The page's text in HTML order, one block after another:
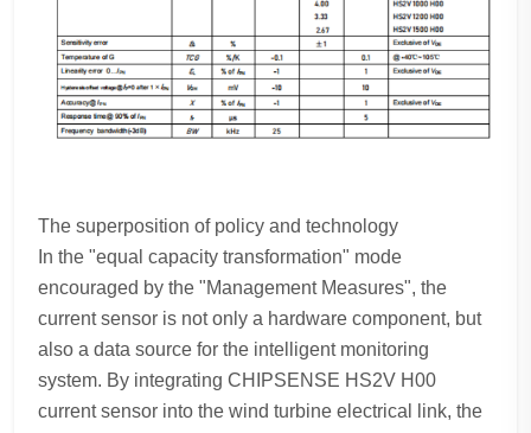
The superposition of policy and technology
In the "equal capacity transformation" mode
encouraged by the "Management Measures", the
current sensor is not only a hardware component, but
also a data source for the intelligent monitoring
system. By integrating CHIPSENSE HS2V H00
current sensor into the wind turbine electrical link, the